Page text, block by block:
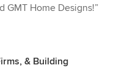
GMT Home Designs!”
& Building